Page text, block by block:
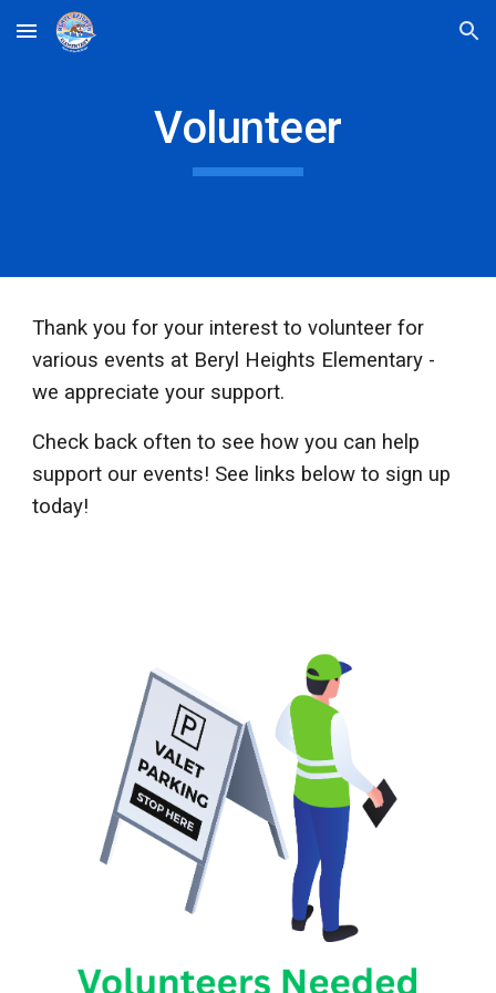
Skip to main content Skip to navigation
Volunteer
Thank you for your interest to volunteer for
various events at Beryl Heights Elementary -
we appreciate your support.
Check back often to see how you can help
support our events! See links below to sign up
today!